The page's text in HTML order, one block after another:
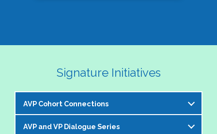
Signature Initiatives
AVP Cohort Connections
The NASPA AVP Steering Committee is excited to
AVP and VP Dialogue Series